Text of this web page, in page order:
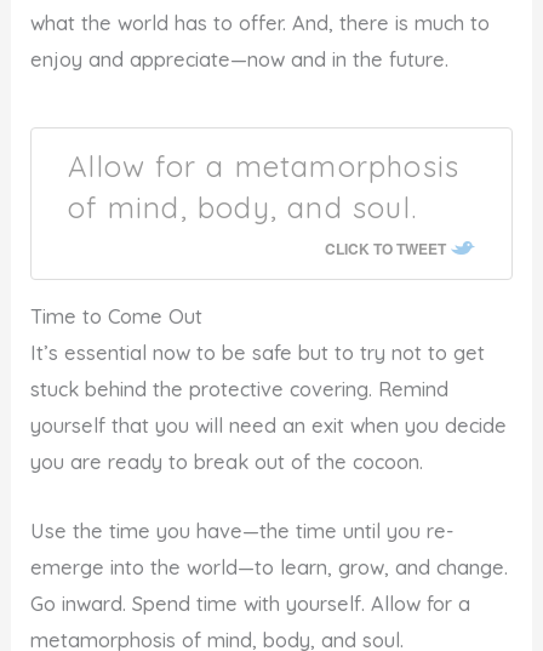
what the world has to offer. And, there is much to
enjoy and appreciate—now and in the future.
Allow for a metamorphosis
of mind, body, and soul.
CLICK TO TWEET
Time to Come Out
It’s essential now to be safe but to try not to get
stuck behind the protective covering. Remind
yourself that you will need an exit when you decide
you are ready to break out of the cocoon.
Use the time you have—the time until you re-
emerge into the world—to learn, grow, and change.
Go inward. Spend time with yourself. Allow for a
metamorphosis of mind, body, and soul.